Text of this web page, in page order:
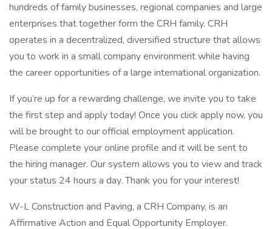
hundreds of family businesses, regional companies and large
enterprises that together form the CRH family. CRH
operates in a decentralized, diversified structure that allows
you to work in a small company environment while having
the career opportunities of a large international organization.
If you’re up for a rewarding challenge, we invite you to take
the first step and apply today! Once you click apply now, you
will be brought to our official employment application.
Please complete your online profile and it will be sent to
the hiring manager. Our system allows you to view and track
your status 24 hours a day. Thank you for your interest!
W-L Construction and Paving, a CRH Company, is an
Affirmative Action and Equal Opportunity Employer.